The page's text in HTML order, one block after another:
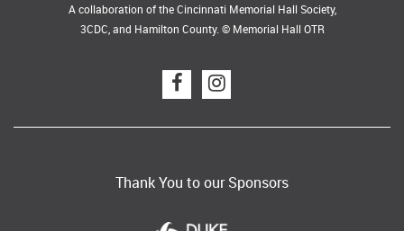
A collaboration of the Cincinnati Memorial Hall Society,
3CDC, and Hamilton County. © Memorial Hall OTR
Thank You to our Sponsors